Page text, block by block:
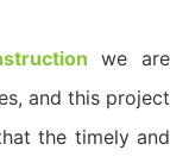
we are
and this project
the timely and